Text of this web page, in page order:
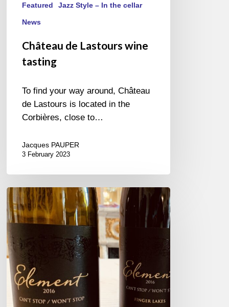
Featured Jazz Style – In the cellar
News
Château de Lastours wine
tasting
To find your way around, Château
de Lastours is located in the
Corbières, close to…
Jacques PAUPER
3 February 2023
Festival
des
Vins
de
New-
York
in
Paris